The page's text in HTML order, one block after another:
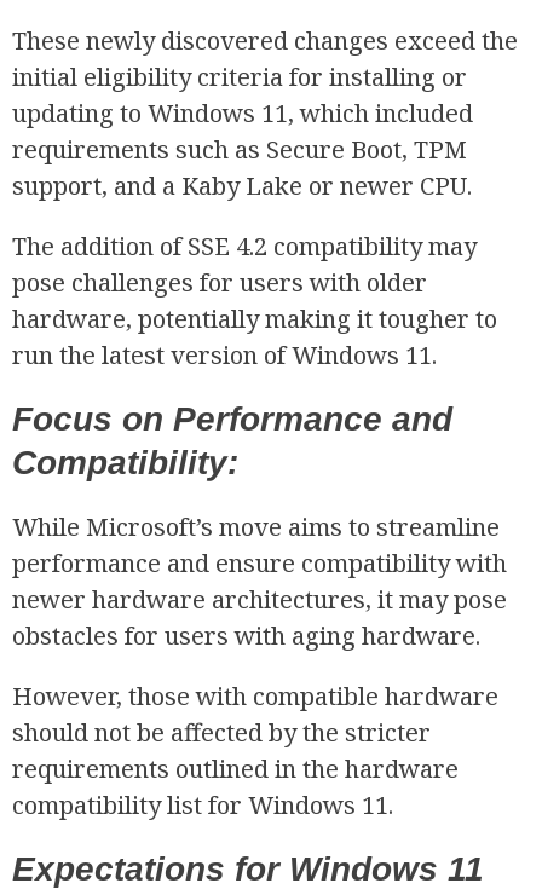
These newly discovered changes exceed the
initial eligibility criteria for installing or
updating to Windows 11, which included
requirements such as Secure Boot, TPM
support, and a Kaby Lake or newer CPU.
The addition of SSE 4.2 compatibility may
pose challenges for users with older
hardware, potentially making it tougher to
run the latest version of Windows 11.
Focus on Performance and
Compatibility:
While Microsoft’s move aims to streamline
performance and ensure compatibility with
newer hardware architectures, it may pose
obstacles for users with aging hardware.
However, those with compatible hardware
should not be affected by the stricter
requirements outlined in the hardware
compatibility list for Windows 11.
Expectations for Windows 11